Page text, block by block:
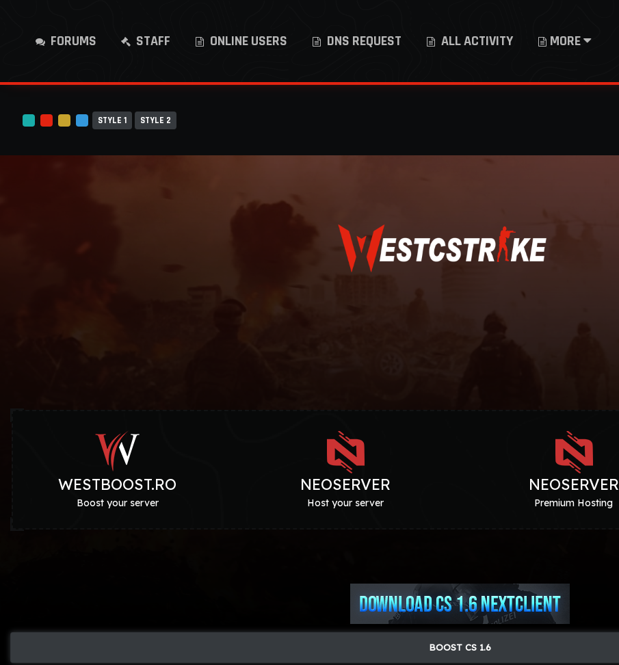
FORUMS STAFF ONLINE USERS DNS REQUEST ALL ACTIVITY MORE
STYLE 1 STYLE 2
WESTBOOST.RO
Boost your server
NEOSERVER
Host your server
NEOSERVER
Premium Hosting
BOOST CS 1.6